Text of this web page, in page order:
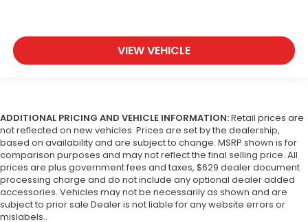
VIEW VEHICLE
ADDITIONAL PRICING AND VEHICLE INFORMATION:Retail prices are
not reflected on new vehicles. Prices are set by the dealership,
based on availability and are subject to change. MSRP shown is for
comparison purposes and may not reflect the final selling price. All
prices are plus government fees and taxes, $629 dealer document
processing charge and do not include any optional dealer added
accessories. Vehicles may not be necessarily as shown and are
subject to prior sale Dealer is not liable for any website errors or
mislabels..